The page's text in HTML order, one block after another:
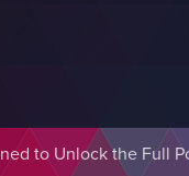
to Unlock the Full